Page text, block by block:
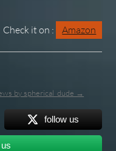
Check it on : Amazon
by spherical_dude →
follow us